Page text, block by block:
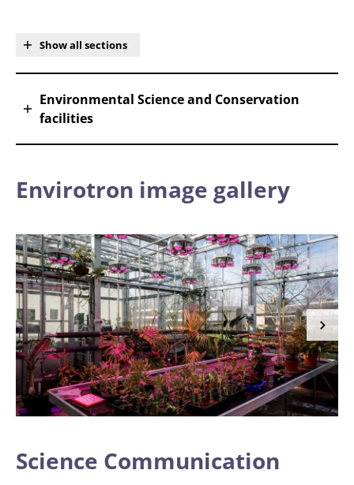
Show all sections
Environmental Science and Conservation
facilities
Envirotron image gallery
Science Communication